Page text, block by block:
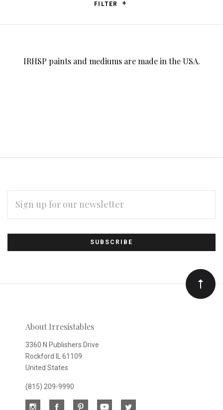
FILTER
IRHSP paints and mediums are made in the USA.
Subscribe
to
Our
newsletter
ADDRESS
About Irresistables
3360 N Publishers Drive
Rockford IL 61109
United States
(815) 209-9990